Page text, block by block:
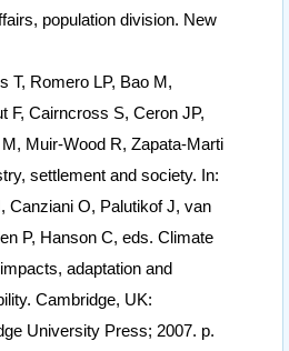
population division. New
T, Romero LP, Bao M,
F, Cairncross S, Ceron JP,
Muir-Wood R, Zapata-Marti
settlement and society. In:
Canziani O, Palutikof J, van
P, Hanson C, eds. Climate
adaptation and
Cambridge, UK:
University Press; 2007. p.